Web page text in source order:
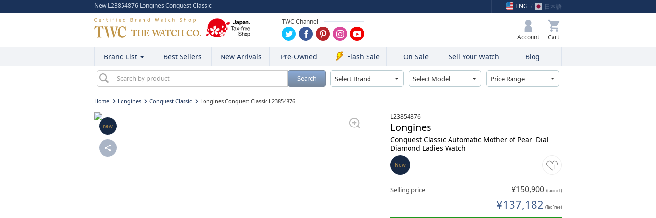
New L23854876 Longines Conquest Classic ENG
日本語
TWC Channel
Brand List Best Sellers New Arrivals Pre-Owned Flash Sale On Sale Sell Your Watch Blog
Account
Search
Home Longines Conquest Classic Longines Conquest Classic L23854876
new
L23854876
Longines
Conquest Classic Automatic Mother of Pearl Dial
Diamond Ladies Watch
New
Selling price ¥150,900 (tax incl.)
¥137,182 (Tax Free)